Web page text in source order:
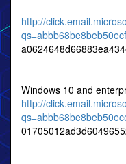
http://
Windows 10 and
http://